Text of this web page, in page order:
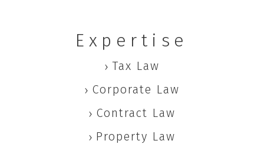
Expertise
Tax Law
Corporate Law
Contract Law
Property Law